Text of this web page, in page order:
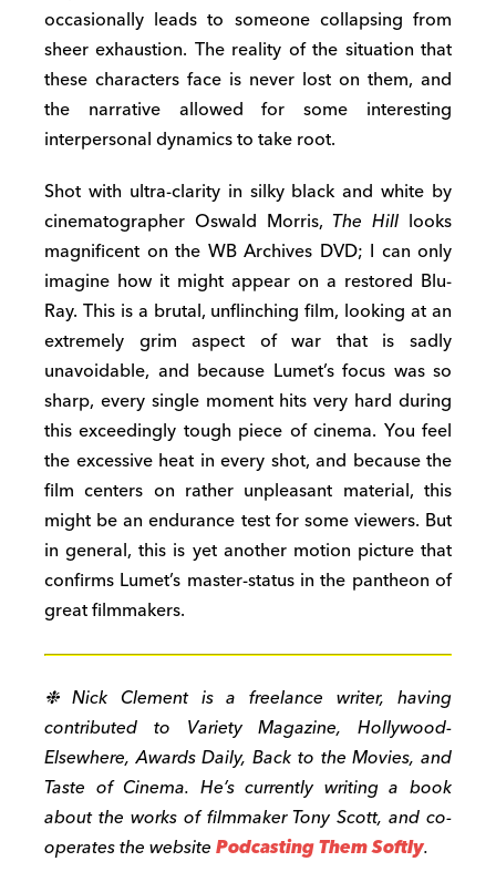
occasionally leads to someone collapsing from
sheer exhaustion. The reality of the situation that
these characters face is never lost on them, and
the narrative allowed for some interesting
interpersonal dynamics to take root.
Shot with ultra-clarity in silky black and white by
cinematographer Oswald Morris, The Hill looks
magnificent on the WB Archives DVD; I can only
imagine how it might appear on a restored Blu-
Ray. This is a brutal, unflinching film, looking at an
extremely grim aspect of war that is sadly
unavoidable, and because Lumet’s focus was so
sharp, every single moment hits very hard during
this exceedingly tough piece of cinema. You feel
the excessive heat in every shot, and because the
film centers on rather unpleasant material, this
might be an endurance test for some viewers. But
in general, this is yet another motion picture that
confirms Lumet’s master-status in the pantheon of
great filmmakers.
❉ Nick Clement is a freelance writer, having
contributed to Variety Magazine, Hollywood-
Elsewhere, Awards Daily, Back to the Movies, and
Taste of Cinema. He’s currently writing a book
about the works of filmmaker Tony Scott, and co-
operates the websitePodcasting Them Softly.